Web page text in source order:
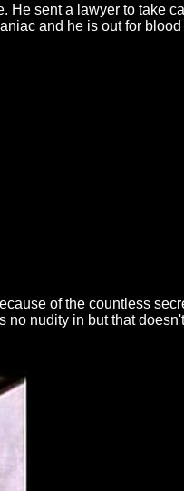
He sent a lawyer to take
and he is out for
of the countless
nudity in but that